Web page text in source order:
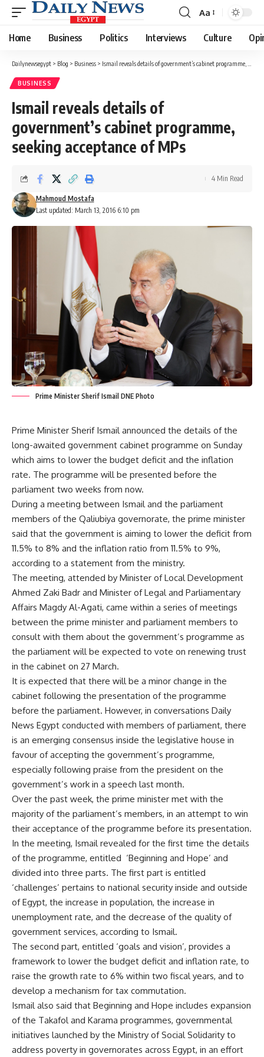
Font
Resizer
Aa
Home Business Politics Interviews Culture
Dailynewsegypt > Blog > Business > Ismail reveals details of government’s cabinet programme, seeking acceptance of MPs
BUSINESS
Ismail reveals details of
government’s cabinet programme,
seeking acceptance of MPs
Last updated: March 13, 2016 6:10 pm
Mahmoud Mostafa
4 Min Read
Prime Minister Sherif Ismail DNE Photo
Prime Minister Sherif Ismail announced the details of the
long-awaited government cabinet programme on Sunday
which aims to lower the budget deficit and the inflation
rate. The programme will be presented before the
parliament two weeks from now.
During a meeting between Ismail and the parliament
members of the Qaliubiya governorate, the prime minister
said that the government is aiming to lower the deficit from
11.5% to 8% and the inflation ratio from 11.5% to 9%,
according to a statement from the ministry.
The meeting, attended by Minister of Local Development
Ahmed Zaki Badr and Minister of Legal and Parliamentary
Affairs Magdy Al-Agati, came within a series of meetings
between the prime minister and parliament members to
consult with them about the government’s programme as
the parliament will be expected to vote on renewing trust
in the cabinet on 27 March.
It is expected that there will be a minor change in the
cabinet following the presentation of the programme
before the parliament. However, in conversations Daily
News Egypt conducted with members of parliament, there
is an emerging consensus inside the legislative house in
favour of accepting the government’s programme,
especially following praise from the president on the
government’s work in a speech last month.
Over the past week, the prime minister met with the
majority of the parliament’s members, in an attempt to win
their acceptance of the programme before its presentation.
In the meeting, Ismail revealed for the first time the details
of the programme, entitled ‘Beginning and Hope’ and
divided into three parts. The first part is entitled
‘challenges’ pertains to national security inside and outside
of Egypt, the increase in population, the increase in
unemployment rate, and the decrease of the quality of
government services, according to Ismail.
The second part, entitled ‘goals and vision’, provides a
framework to lower the budget deficit and inflation rate, to
raise the growth rate to 6% within two fiscal years, and to
develop a mechanism for tax commutation.
Ismail also said that Beginning and Hope includes expansion
of the Takafol and Karama programmes, governmental
initiatives launched by the Ministry of Social Solidarity to
address poverty in governorates across Egypt, in an effort